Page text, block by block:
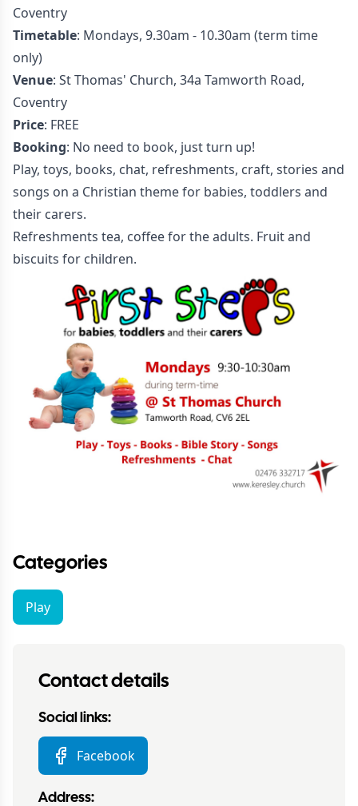
Coventry
Timetable: Mondays, 9.30am - 10.30am (term time
only)
Venue: St Thomas' Church, 34a Tamworth Road,
Coventry
Price: FREE
Booking: No need to book, just turn up!
Play, toys, books, chat, refreshments, craft, stories and
songs on a Christian theme for babies, toddlers and
their carers.
Refreshments tea, coffee for the adults. Fruit and
biscuits for children.
Categories
Play
Contact details
Social links:
Facebook
Address: